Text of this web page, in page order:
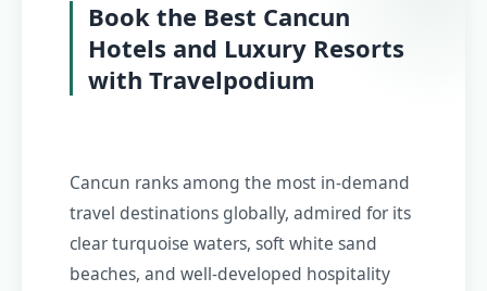
Book the Best Cancun
Hotels and Luxury Resorts
with Travelpodium
Cancun ranks among the most in-demand
travel destinations globally, admired for its
clear turquoise waters, soft white sand
beaches, and well-developed hospitality